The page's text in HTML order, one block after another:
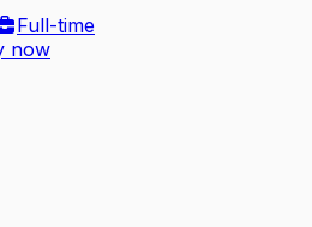
Full-time
now